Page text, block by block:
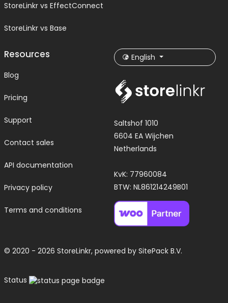
StoreLinkr vs EffectConnect
StoreLinkr vs Base
Resources
Blog
Pricing
Support
Contact sales
API documentation
Privacy policy
Terms and conditions
English
Saltshof 1010
6604 EA Wijchen
Netherlands
KvK: 77960084
BTW: NL861214249B01
© 2020 - 2026 StoreLinkr, powered by SitePack B.V.
Status